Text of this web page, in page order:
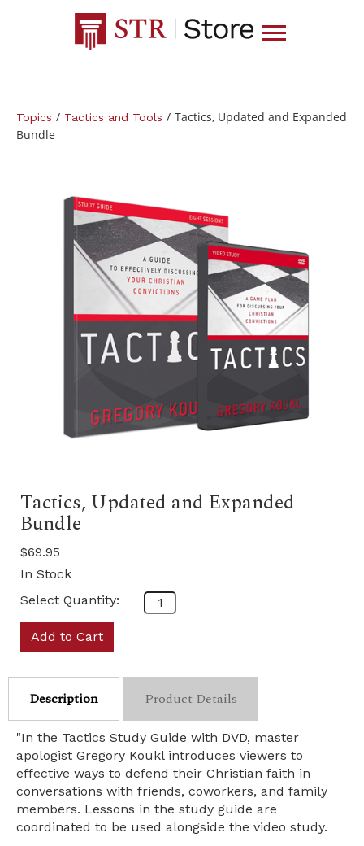
Topics / Tactics and Tools / Tactics, Updated and Expanded
Bundle
Tactics, Updated and Expanded
Bundle
$69.95
In Stock
Select Quantity:
Add to Cart
Description Product Details
"In the Tactics Study Guide with DVD, master
apologist Gregory Koukl introduces viewers to
effective ways to defend their Christian faith in
conversations with friends, coworkers, and family
members. Lessons in the study guide are
coordinated to be used alongside the video study.